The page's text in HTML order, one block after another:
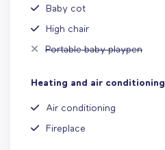
Baby cot
High chair
Portable baby playpen
Heating and air conditioning
Air conditioning
Fireplace